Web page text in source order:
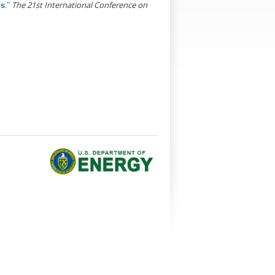
." The 21st International Conference on